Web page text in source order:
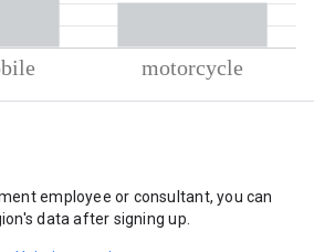
employee or consultant, you can
data after signing up.